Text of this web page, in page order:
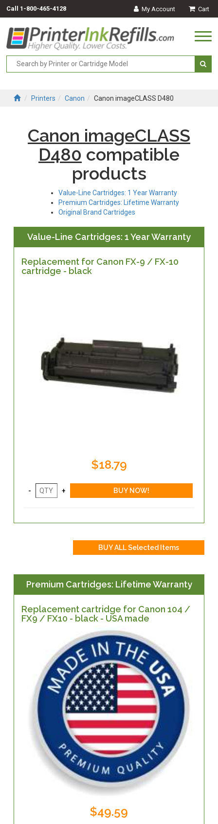
Call 1-800-465-4128 My Account Cart
Printers Canon Canon imageCLASS D480
Canon imageCLASS
D480 compatible
products
Value-Line Cartridges: 1 Year Warranty
Premium Cartridges: Lifetime Warranty
Original Brand Cartridges
Value-Line Cartridges: 1 Year Warranty
Replacement for Canon FX-9 / FX-10
cartridge - black
$18.79
Premium Cartridges: Lifetime Warranty
Replacement cartridge for Canon 104 /
FX9 / FX10 - black - USA made
$49.59